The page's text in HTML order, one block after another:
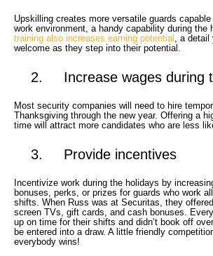
Upskilling creates more versatile guards
work environment, a handy capability during the
training also increases earning potential , a detail
welcome as they step into their potential.
2. Increase wages during
Most security companies will need to hire
Thanksgiving through the new year. Offering a
time will attract more candidates who are less
3. Provide incentives
Incentivize work during the holidays by
bonuses, perks, or prizes for guards who work
shifts. When Russ was at Securitas, they
screen TVs, gift cards, and cash bonuses.
up on time for their shifts and didn’t book off
be entered into a draw. A little friendly
everybody wins!